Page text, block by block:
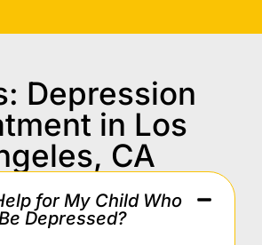
Depression
in Los
CA
for My Child Who
Depressed?